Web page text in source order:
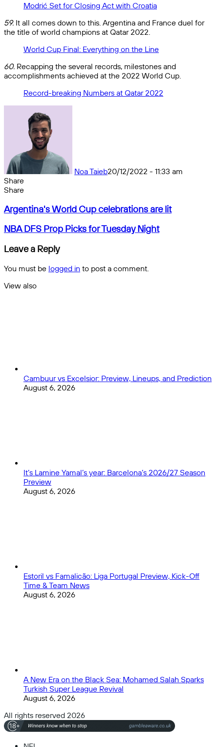
Modrić Set for Closing Act with Croatia
59. It all comes down to this. Argentina and France duel for
the title of world champions at Qatar 2022.
World Cup Final: Everything on the Line
60. Recapping the several records, milestones and
accomplishments achieved at the 2022 World Cup.
Record-breaking Numbers at Qatar 2022
Noa Taieb20/12/2022 - 11:33 am
Share
Facebook
X
Messenger
Messenger
WhatsApp
Telegram
Share
email
Share
by
email
Argentina's
World
Cup
celebrations
are
lit
Argentina's World Cup celebrations are lit
NBA
Prop
for
Night
NBA DFS Prop Picks for Tuesday Night
Leave a Reply
You must be logged in to post a comment.
View also
Cambuur vs Excelsior: Preview, Lineups, and Prediction
August 6, 2026
It’s Lamine Yamal’s year: Barcelona’s 2026/27 Season
Preview
August 6, 2026
Estoril vs Famalicão: Liga Portugal Preview, Kick-Off
Time & Team News
August 6, 2026
A New Era on the Black Sea: Mohamed Salah Sparks
Turkish Super League Revival
August 6, 2026
All rights reserved 2026